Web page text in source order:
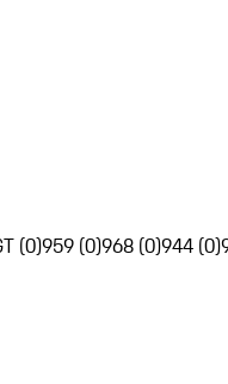
(0)959 (0)968 (0)944 (0)